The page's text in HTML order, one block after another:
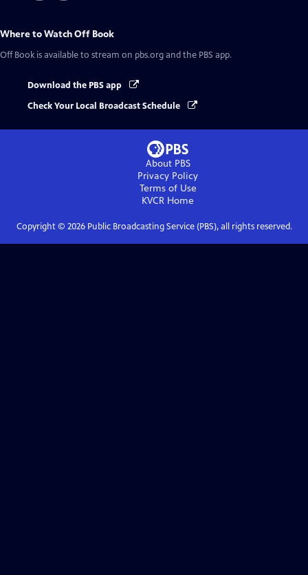
Where to WatchOff Book
Off Book is available to stream on pbs.org and the PBS app.
Download the PBS app
Check Your Local Broadcast Schedule
About PBS
Privacy Policy
Terms of Use
KVCR Home
Copyright © 2026Public Broadcasting Service (PBS), all rights reserved.